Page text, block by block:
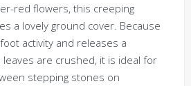
red flowers, this creeping
a lovely ground cover. Because
activity and releases a
are crushed, it is ideal for
stepping stones on